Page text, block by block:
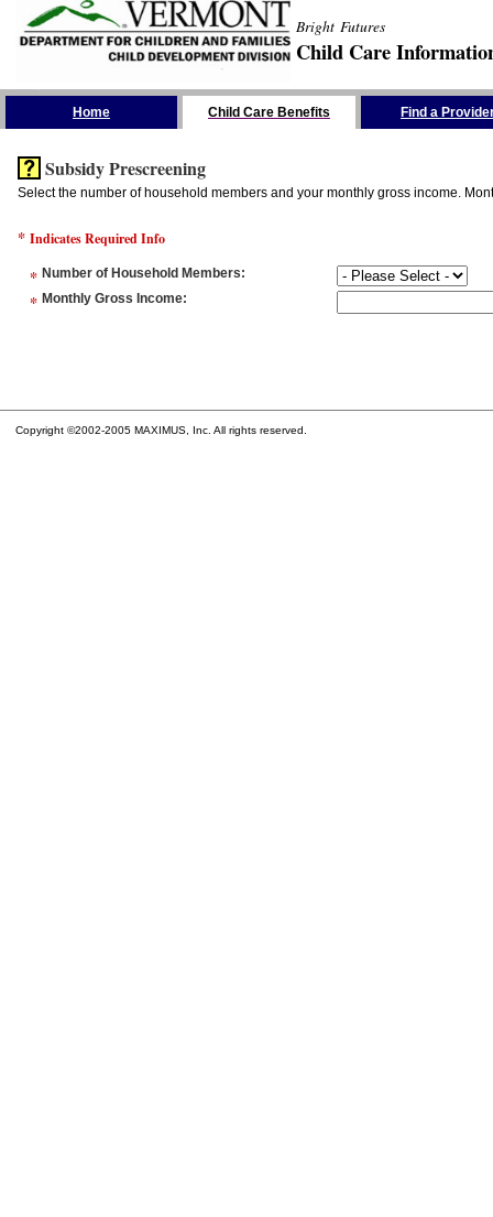
Bright Futures
Child Care
Home Child Care Benefits Find a
Subsidy Prescreening
Select the number of household members and your monthly gross income.
* Indicates Required Info
* Number of Household Members:
* Monthly Gross Income:
Copyright ©2002-2005 MAXIMUS, Inc. All rights reserved.